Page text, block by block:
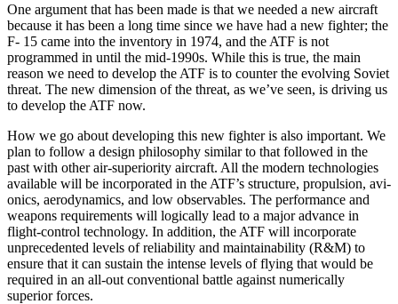
One argument that has been made is that we needed a new aircraft
because it has been a long time since we have had a new fighter; the
F- 15 came into the inventory in 1974, and the ATF is not
programmed in until the mid-1990s. While this is true, the main
reason we need to develop the ATF is to counter the evolving Soviet
threat. The new dimension of the threat, as we’ve seen, is driving us
to develop the ATF now.
How we go about developing this new fighter is also important. We
plan to follow a design philosophy similar to that followed in the
past with other air-superiority aircraft. All the modern technologies
available will be incorporated in the ATF’s structure, propulsion, avi­
onics, aerodynamics, and low observables. The perfor­mance and
weapons requirements will logically lead to a major advance in
flight-control technology. In addition, the ATF will incorporate
unprecedented levels of reli­ability and maintainability (R&M) to
ensure that it can sustain the intense levels of flying that would be
required in an all-out conventional battle against numerically
superior forces.